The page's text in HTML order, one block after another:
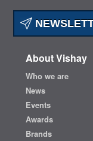
About Vishay
Who we are
News
Events
Awards
Brands